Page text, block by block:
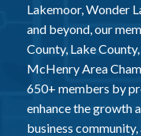
Lakemoor, Wonder
and beyond, our
County, Lake
McHenry Area
650+ members by
enhance the growth
business